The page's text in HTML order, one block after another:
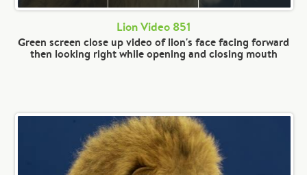
Lion Video 851
Green screen close up video of lion's face facing forward
then looking right while opening and closing mouth